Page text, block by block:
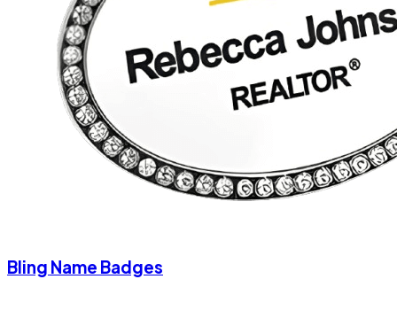
Bling Name Badges